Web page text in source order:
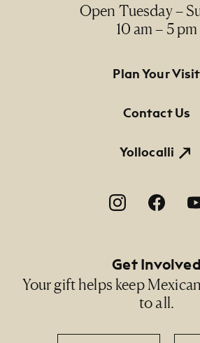
Open Tuesday –
10 am – 5 pm
Footer Primary Navigation
Plan Your Visit
Contact Us
Yollocalli
Footer Social Navigation
Get Involved
Your gift helps keep
to all.